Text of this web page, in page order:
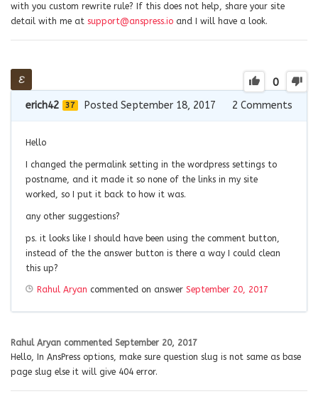
with you custom rewrite rule? If this does not help, share your site
detail with me at support@anspress.io and I will have a look.
0
erich42 37 Posted September 18, 2017 2 Comments
Hello
I changed the permalink setting in the wordpress settings to
postname, and it made it so none of the links in my site
worked, so I put it back to how it was.
any other suggestions?
ps. it looks like I should have been using the comment button,
instead of the the answer button is there a way I could clean
this up?
Rahul Aryan commented on answer September 20, 2017
Rahul Aryan commented September 20, 2017
Hello, In AnsPress options, make sure question slug is not same as base
page slug else it will give 404 error.